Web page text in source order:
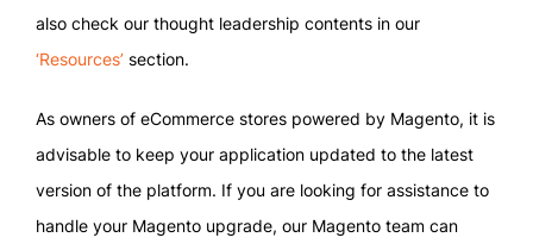
also check our thought leadership contents in our
‘Resources’ section.
As owners of eCommerce stores powered by Magento, it is
advisable to keep your application updated to the latest
version of the platform. If you are looking for assistance to
handle your Magento upgrade, our Magento team can